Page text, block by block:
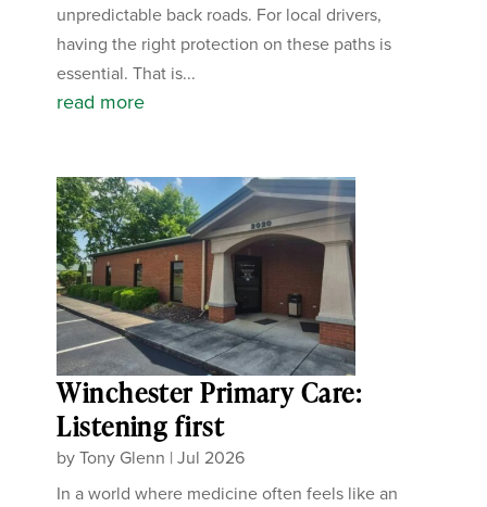
unpredictable back roads. For local drivers,
having the right protection on these paths is
essential. That is...
read more
Winchester Primary Care:
Listening first
byTony Glenn |Jul 2026
In a world where medicine often feels like an